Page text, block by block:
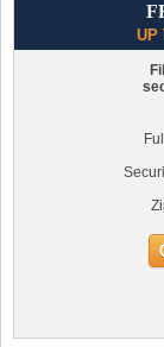
UP